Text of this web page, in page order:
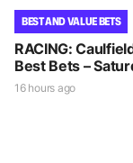
BEST AND VALUE BETS
RACING:
Best Bets –
16 hours ago